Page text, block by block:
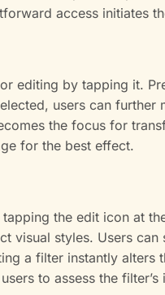
access initiates
editing by tapping it.
users can further
the focus for
for the best effect.
the edit icon at
visual styles. Users
a filter instantly alters
to assess the